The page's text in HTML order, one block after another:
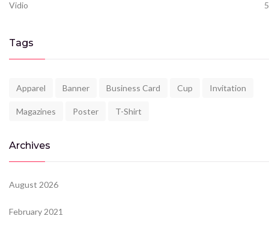
Vidio 5
Tags
Apparel Banner Business Card Cup Invitation
Magazines Poster T-Shirt
Archives
August 2026
February 2021